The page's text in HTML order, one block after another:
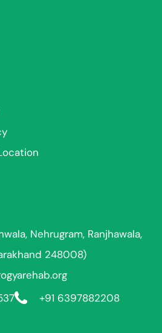
Nehrugram, Ranjhawala,
248008)
+91 6397882208